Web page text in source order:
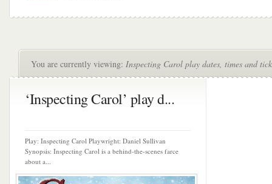
You are currently viewing: Inspecting Carol play dates, times and
‘Inspecting Carol’ play d...
Play: Inspecting Carol Playwright: Daniel Sullivan
Synopsis: Inspecting Carol is a behind-the-scenes farce
about a...